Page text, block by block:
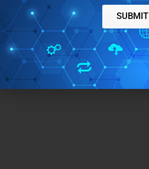
SUBMIT